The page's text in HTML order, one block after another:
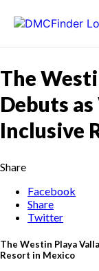
The
Debuts
Inclusive
Share
Facebook
Share
Twitter
The Westin Playa
Resort in Mexico